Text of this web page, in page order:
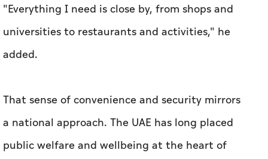
"Everything I need is close by, from shops and
universities to restaurants and activities," he
added.
That sense of convenience and security mirrors
a national approach. The UAE has long placed
public welfare and wellbeing at the heart of